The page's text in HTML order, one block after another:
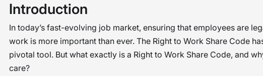
Introduction
In today’s fast-evolving job market, ensuring that employees are
work is more important than ever. The Right to Work Share Code
pivotal tool. But what exactly is a Right to Work Share Code, and
care?